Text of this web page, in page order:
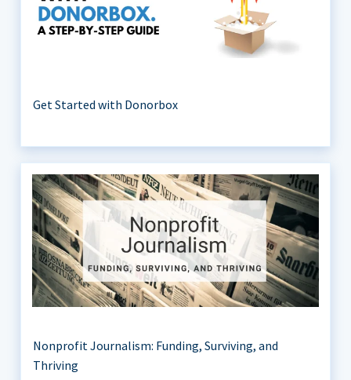
Get Started with Donorbox
Nonprofit Journalism: Funding, Surviving, and
Thriving